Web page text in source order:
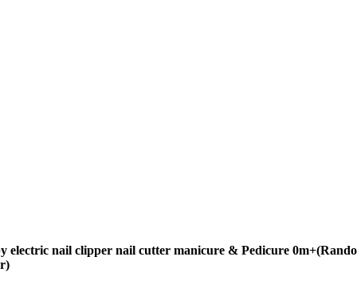
electric nail clipper nail cutter manicure & Pedicure